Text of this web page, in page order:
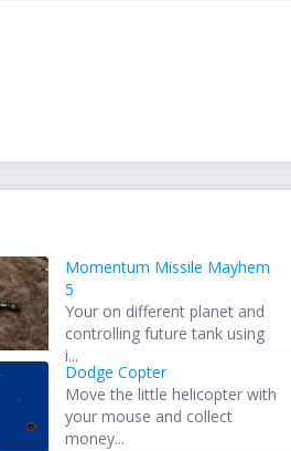
Momentum Missile Mayhem
5
Your on different planet and
controlling future tank using
i...
Dodge Copter
Move the little helicopter with
your mouse and collect
money...